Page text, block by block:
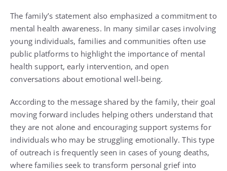
The family’s statement also emphasized a commitment to
mental health awareness. In many similar cases involving
young individuals, families and communities often use
public platforms to highlight the importance of mental
health support, early intervention, and open
conversations about emotional well-being.
According to the message shared by the family, their goal
moving forward includes helping others understand that
they are not alone and encouraging support systems for
individuals who may be struggling emotionally. This type
of outreach is frequently seen in cases of young deaths,
where families seek to transform personal grief into